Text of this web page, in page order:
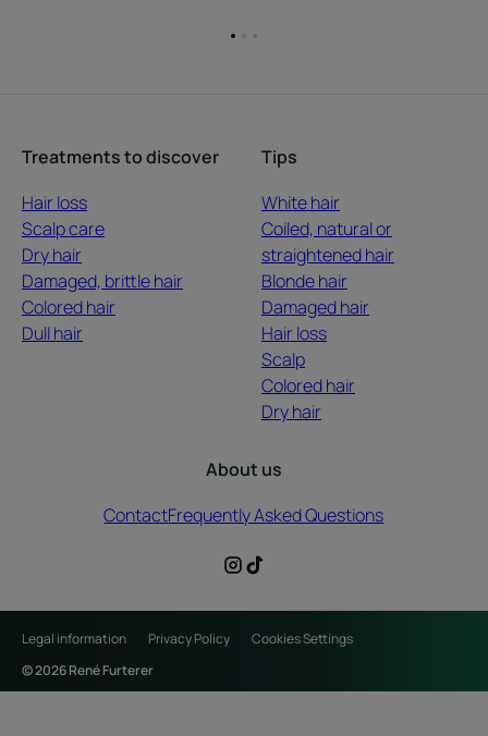
Go
GoGo
Treatments to discover
Hair loss
Scalp care
Dry hair
Damaged, brittle hair
Colored hair
Dull hair
Tips
White hair
Coiled, natural or
straightened hair
Blonde hair
Damaged hair
Hair loss
Scalp
Colored hair
Dry hair
About us
ContactFrequently Asked Questions
Legal information Privacy Policy
Cookies Settings
© 2026 René Furterer